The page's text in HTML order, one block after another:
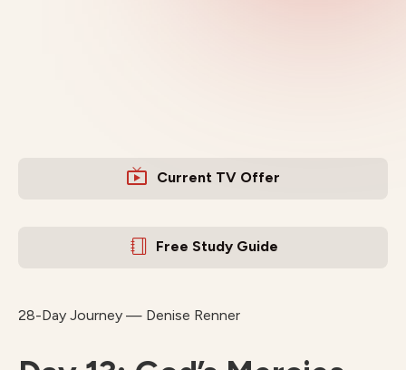
Current TV Offer
Free Study Guide
28-Day Journey — Denise Renner